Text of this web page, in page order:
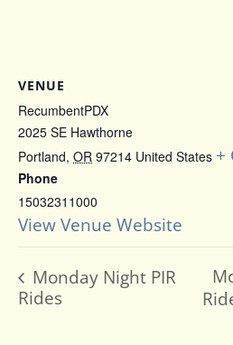
VENUE
RecumbentPDX
2025 SE Hawthorne
Portland, OR 97214 United States +
Phone
15032311000
View Venue Website
Monday Night PIR
Rides